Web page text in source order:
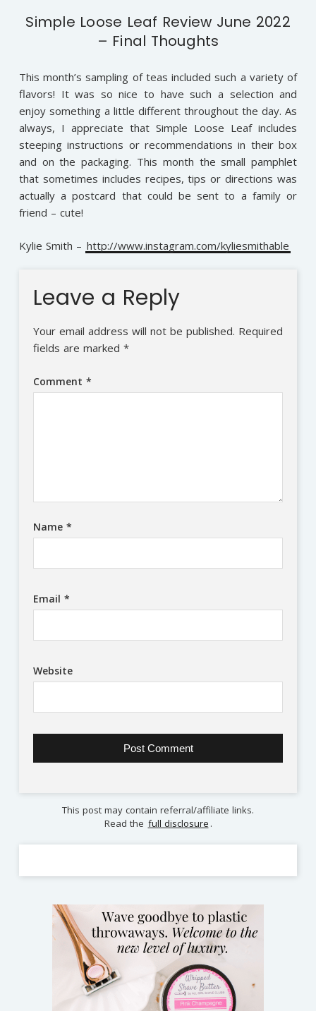
Simple Loose Leaf Review June 2022
– Final Thoughts
This month’s sampling of teas included such a variety of
flavors! It was so nice to have such a selection and
enjoy something a little different throughout the day. As
always, I appreciate that Simple Loose Leaf includes
steeping instructions or recommendations in their box
and on the packaging. This month the small pamphlet
that sometimes includes recipes, tips or directions was
actually a postcard that could be sent to a family or
friend – cute!
Kylie Smith – http://www.instagram.com/kyliesmithable
Leave a Reply
Your email address will not be published. Required
fields are marked *
Comment *
Name *
Email *
Website
This post may contain referral/affiliate links.
Read the full disclosure .